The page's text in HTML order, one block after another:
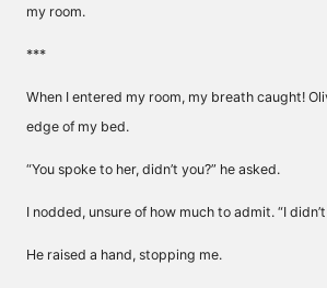
my room.
***
When I entered my room, my breath caught!
edge of my bed.
“You spoke to her, didn’t you?” he asked.
I nodded, unsure of how much to admit. “I
He raised a hand, stopping me.